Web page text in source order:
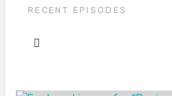
RECENT EPISODES